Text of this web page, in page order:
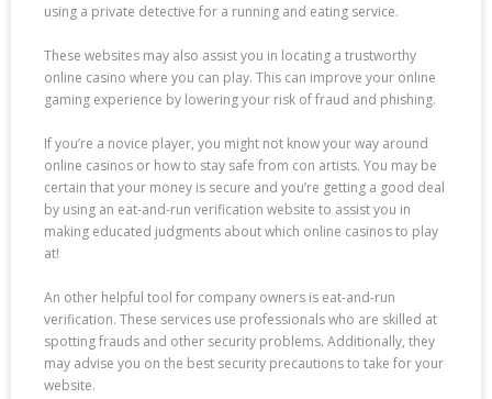
using a private detective for a running and eating service.
These websites may also assist you in locating a trustworthy
online casino where you can play. This can improve your online
gaming experience by lowering your risk of fraud and phishing.
If you’re a novice player, you might not know your way around
online casinos or how to stay safe from con artists. You may be
certain that your money is secure and you’re getting a good deal
by using an eat-and-run verification website to assist you in
making educated judgments about which online casinos to play
at!
An other helpful tool for company owners is eat-and-run
verification. These services use professionals who are skilled at
spotting frauds and other security problems. Additionally, they
may advise you on the best security precautions to take for your
website.